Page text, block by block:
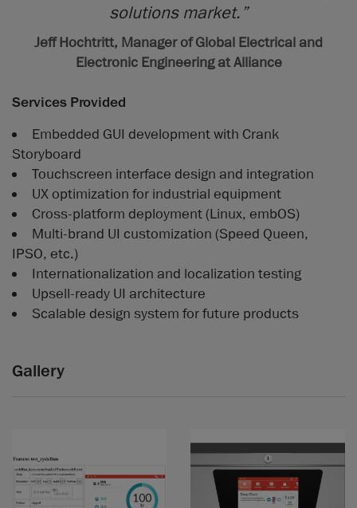
solutions market.”
Jeff Hochtritt, Manager of Global Electrical and
Electronic Engineering at Alliance
Services Provided
Embedded GUI development with Crank
Storyboard
Touchscreen interface design and integration
UX optimization for industrial equipment
Cross-platform deployment (Linux, embOS)
Multi-brand UI customization (Speed Queen,
IPSO, etc.)
Internationalization and localization testing
Upsell-ready UI architecture
Scalable design system for future products
Gallery